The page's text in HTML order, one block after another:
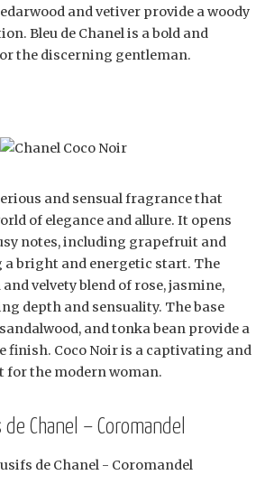
and vetiver provide a woody
Bleu de Chanel is a bold and
the discerning gentleman.
and sensual fragrance that
of elegance and allure. It opens
notes, including grapefruit and
bright and energetic start. The
velvety blend of rose, jasmine,
depth and sensuality. The base
and tonka bean provide a
finish. Coco Noir is a captivating and
for the modern woman.
Chanel – Coromandel